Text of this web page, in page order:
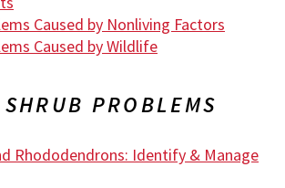
Caused by Nonliving Factors
Caused by Wildlife
PROBLEMS
Rhododendrons: Identify & Manage